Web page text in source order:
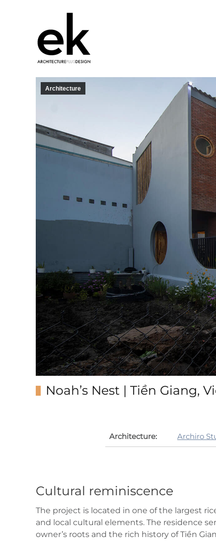
Architecture
Noah’s Nest | Tiền Giang,
Architecture: Archiro
Cultural reminiscence
The project is located in one of the largest
and local cultural elements. The residence
owner’s roots and the rich history of Tiền